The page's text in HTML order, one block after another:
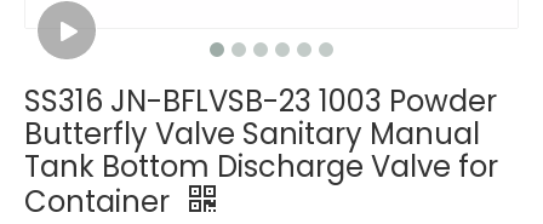
SS316 JN-BFLVSB-23 1003 Powder
Butterfly Valve Sanitary Manual
Tank Bottom Discharge Valve for
Container